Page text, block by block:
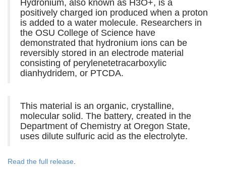
Hydronium, also known as H3O+, is a
positively charged ion produced when a proton
is added to a water molecule. Researchers in
the OSU College of Science have
demonstrated that hydronium ions can be
reversibly stored in an electrode material
consisting of perylenetetracarboxylic
dianhydridem, or PTCDA.
This material is an organic, crystalline,
molecular solid. The battery, created in the
Department of Chemistry at Oregon State,
uses dilute sulfuric acid as the electrolyte.
Read the full release